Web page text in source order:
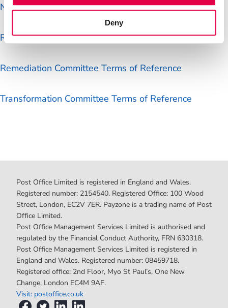
Deny
Nominations Committee Terms of Reference
Remuneration Committee Terms of Reference
Remediation Committee Terms of Reference
Transformation Committee Terms of Reference
Post Office Limited is registered in England and Wales.
Registered number: 2154540. Registered Office: 100 Wood
Street, London, EC2V 7ER. Payzone is a trading name of Post
Office Limited.
Post Office Management Services Limited is authorised and
regulated by the Financial Conduct Authority, FRN 630318.
Post Office Management Services Limited is registered in
England and Wales. Registered number: 08459718.
Registered office: 2nd Floor, Myo St Paul’s, One New
Change, London EC4M 9AF.
Visit: postoffice.co.uk